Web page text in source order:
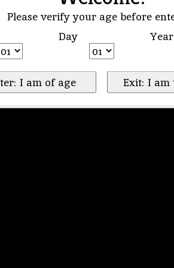
Please verify your age before
Day Year